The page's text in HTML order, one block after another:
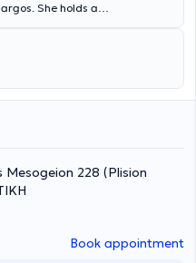
She holds a
Additionally, she possesses a
the Karolinska Institutet
career, she has gained
of work in public and
cavity issues. She
restoration of the mouth.
228 (Plision
Book appointment